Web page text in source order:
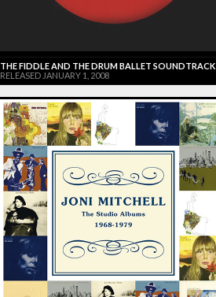
THE FIDDLE AND THE DRUM BALLET SOUNDTRACK
RELEASED JANUARY 1, 2008